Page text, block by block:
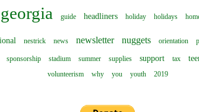
georgia guide headliners holiday holidays
nestrick news newsletter nuggets orientation
sponsorship stadium summer supplies support tax
volunteerism why you youth 2019